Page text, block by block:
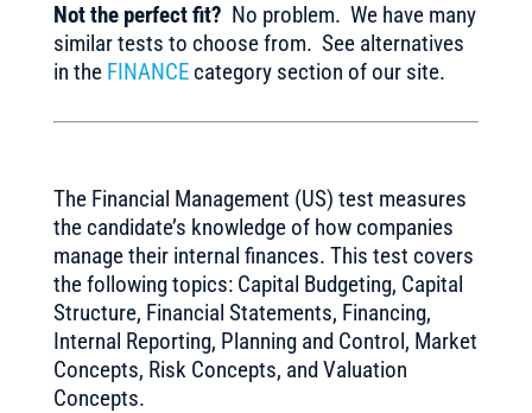
Not the perfect fit? No problem. We have many
similar tests to choose from. See alternatives
in the FINANCEcategory section of our site.
The Financial Management (US) test measures
the candidate’s knowledge of how companies
manage their internal finances. This test covers
the following topics: Capital Budgeting, Capital
Structure, Financial Statements, Financing,
Internal Reporting, Planning and Control, Market
Concepts, Risk Concepts, and Valuation
Concepts.